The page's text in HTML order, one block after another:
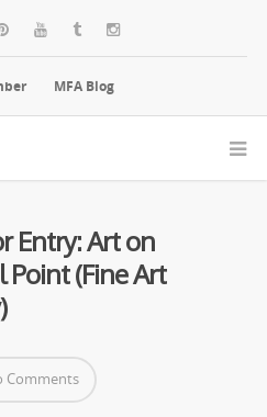
MFA Blog
Entry: Art on
Point (Fine Art
Comments